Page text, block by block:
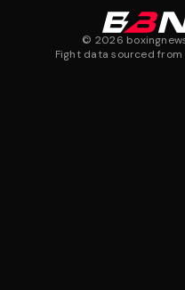
© 2026
Fight data sourced